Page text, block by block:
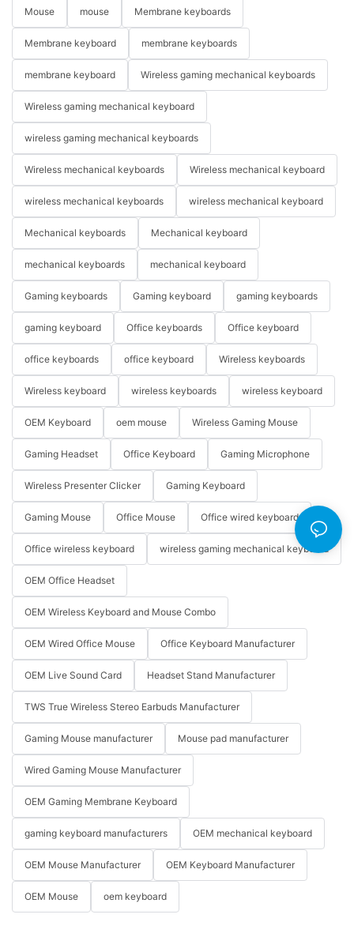
Mouse mouse Membrane keyboards
Membrane keyboard membrane keyboards
membrane keyboard Wireless gaming mechanical keyboards
Wireless gaming mechanical keyboard
wireless gaming mechanical keyboards
Wireless mechanical keyboards Wireless mechanical keyboard
wireless mechanical keyboards wireless mechanical keyboard
Mechanical keyboards Mechanical keyboard
mechanical keyboards mechanical keyboard
Gaming keyboards Gaming keyboard gaming keyboards
gaming keyboard Office keyboards Office keyboard
office keyboards office keyboard Wireless keyboards
Wireless keyboard wireless keyboards wireless keyboard
OEM Keyboard oem mouse Wireless Gaming Mouse
Gaming Headset Office Keyboard Gaming Microphone
Wireless Presenter Clicker Gaming Keyboard
Gaming Mouse Office Mouse Office wired keyboard
Office wireless keyboard wireless gaming mechanical keyboard
OEM Office Headset
OEM Wireless Keyboard and Mouse Combo
OEM Wired Office Mouse Office Keyboard Manufacturer
OEM Live Sound Card Headset Stand Manufacturer
TWS True Wireless Stereo Earbuds Manufacturer
Gaming Mouse manufacturer Mouse pad manufacturer
Wired Gaming Mouse Manufacturer
OEM Gaming Membrane Keyboard
gaming keyboard manufacturers OEM mechanical keyboard
OEM Mouse Manufacturer OEM Keyboard Manufacturer
OEM Mouse oem keyboard